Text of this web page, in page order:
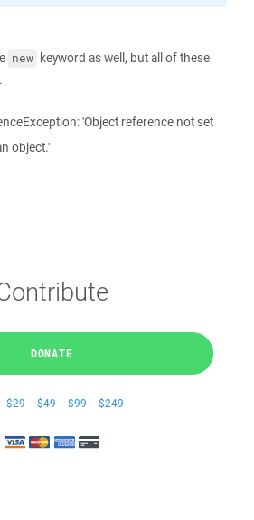
new keyword as well, but all of these
'Object reference not set
object.'
DONATE
$29 $49 $99 $249